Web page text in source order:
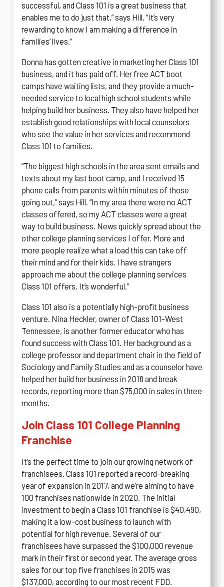
successful, and Class 101 is a great business that
enables me to do just that,” says Hill. “It’s very
rewarding to know I am making a difference in
families’ lives.”
Donna has gotten creative in marketing her Class 101
business, and it has paid off. Her free ACT boot
camps have waiting lists, and they provide a much-
needed service to local high school students while
helping build her business. They also have helped her
establish good relationships with local counselors
who see the value in her services and recommend
Class 101 to families.
“The biggest high schools in the area sent emails and
texts about my last boot camp, and I received 15
phone calls from parents within minutes of those
going out,” says Hill. “In my area there were no ACT
classes offered, so my ACT classes were a great
way to build business. News quickly spread about the
other college planning services I offer. More and
more people realize what a load this can take off
their mind and for their kids. I have strangers
approach me about the college planning services
Class 101 offers. It’s wonderful.”
Class 101 also is a potentially high-profit business
venture. Nina Heckler, owner of Class 101-West
Tennessee, is another former educator who has
found success with Class 101. Her background as a
college professor and department chair in the field of
Sociology and Family Studies and as a counselor have
helped her build her business in 2018 and break
records, reporting more than $75,000 in sales in three
months.
Join Class 101 College Planning
Franchise
It’s the perfect time to join our growing network of
franchisees. Class 101 reported a record-breaking
year of expansion in 2017, and we’re aiming to have
100 franchises nationwide in 2020. The initial
investment to begin a Class 101 franchise is $40,490,
making it a low-cost business to launch with
potential for high revenue. Several of our
franchisees have surpassed the $100,000 revenue
mark in their first or second year. The average gross
sales for our top five franchises in 2015 was
$137,000, according to our most recent FDD.